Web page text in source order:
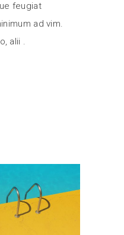
feugiat
ad vim.
alii